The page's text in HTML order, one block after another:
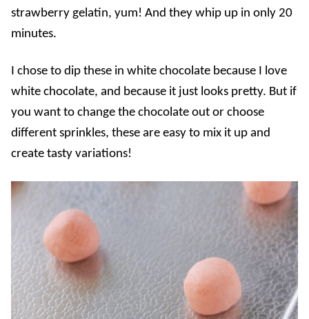
strawberry gelatin, yum! And they whip up in only 20
minutes.
I chose to dip these in white chocolate because I love
white chocolate, and because it just looks pretty. But if
you want to change the chocolate out or choose
different sprinkles, these are easy to mix it up and
create tasty variations!